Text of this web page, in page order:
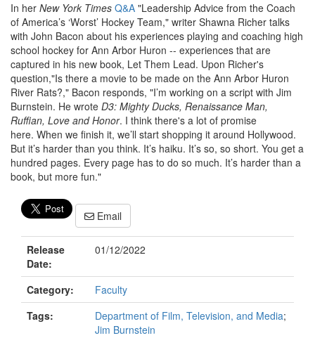
In her New York Times Q&A "Leadership Advice from the Coach
of America’s ‘Worst’ Hockey Team," writer Shawna Richer talks
with John Bacon about his experiences playing and coaching high
school hockey for Ann Arbor Huron -- experiences that are
captured in his new book, Let Them Lead. Upon Richer's
question,"Is there a movie to be made on the Ann Arbor Huron
River Rats?," Bacon responds, "I’m working on a script with Jim
Burnstein. He wrote D3: Mighty Ducks, Renaissance Man,
Ruffian, Love and Honor. I think there's a lot of promise
here. When we finish it, we’ll start shopping it around Hollywood.
But it’s harder than you think. It’s haiku. It’s so, so short. You get a
hundred pages. Every page has to do so much. It’s harder than a
book, but more fun."
Email
Release
Date:
01/12/2022
Category:
Faculty
Tags:
Department of Film, Television, and Media;
Jim Burnstein